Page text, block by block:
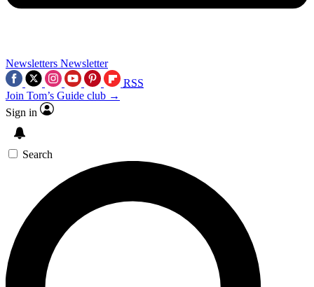
Newsletters Newsletter
RSS
Join Tom’s Guide club →
Sign in
Search